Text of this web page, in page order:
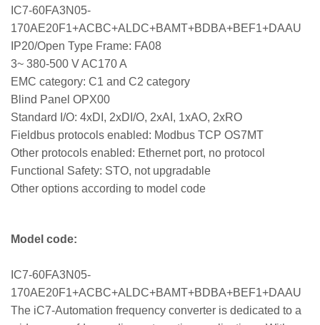
IC7-60FA3N05-
170AE20F1+ACBC+ALDC+BAMT+BDBA+BEF1+DAAU
IP20/Open Type Frame: FA08
3~ 380-500 V AC170 A
EMC category: C1 and C2 category
Blind Panel OPX00
Standard I/O: 4xDI, 2xDI/O, 2xAI, 1xAO, 2xRO
Fieldbus protocols enabled: Modbus TCP OS7MT
Other protocols enabled: Ethernet port, no protocol
Functional Safety: STO, not upgradable
Other options according to model code
Model code:
IC7-60FA3N05-
170AE20F1+ACBC+ALDC+BAMT+BDBA+BEF1+DAAU
The iC7-Automation frequency converter is dedicated to a